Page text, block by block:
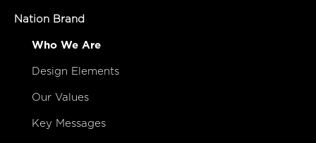
Nation Brand
Who We Are
Design Elements
Our Values
Key Messages